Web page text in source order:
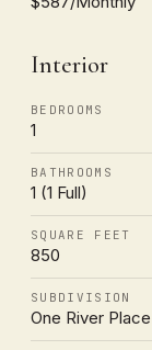
Interior
BEDROOMS
1
BATHROOMS
1 (1 Full)
SQUARE FEET
850
SUBDIVISION
One River Place